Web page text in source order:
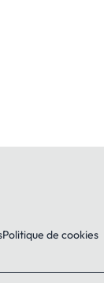
Politique de cookies